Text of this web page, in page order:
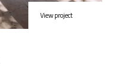
View project